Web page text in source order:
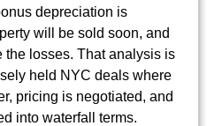
depreciation is
will be sold soon, and
the losses. That analysis is
held NYC deals where
pricing is negotiated, and
into waterfall terms.